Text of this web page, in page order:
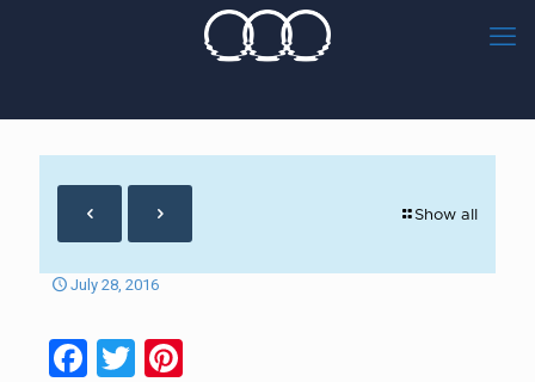
Show all
July 28, 2016
Facebook
TwitterPinterest